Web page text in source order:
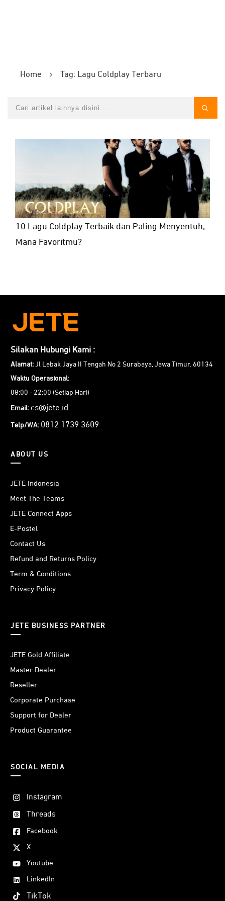
Home Tag: Lagu Coldplay Terbaru
10 Lagu Coldplay Terbaik dan Paling Menyentuh,
Mana Favoritmu?
Silakan Hubungi Kami :
Alamat: Jl Lebak Jaya II Tengah No 2 Surabaya, Jawa Timur. 60134
Waktu Operasional:
08:00 - 22:00 (Setiap Hari)
Email: cs@jete.id
Telp/WA: 0812 1739 3609
ABOUT US
JETE Indonesia
Meet The Teams
JETE Connect Apps
E-Postel
Contact Us
Refund and Returns Policy
Term & Conditions
Privacy Policy
JETE BUSINESS PARTNER
JETE Gold Affiliate
Master Dealer
Reseller
Corporate Purchase
Support for Dealer
Product Guarantee
SOCIAL MEDIA
Instagram
Threads
Facebook
X
Youtube
LinkedIn
TikTok